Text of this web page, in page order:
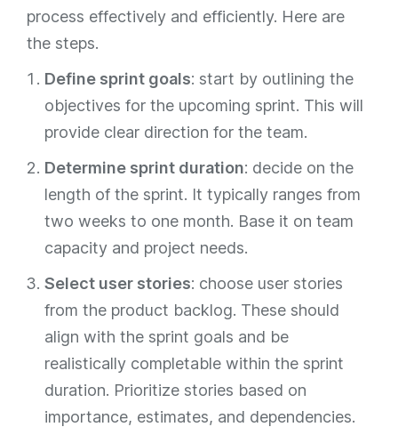
process effectively and efficiently. Here are
the steps.
Define sprint goals: start by outlining the
objectives for the upcoming sprint. This will
provide clear direction for the team.
Determine sprint duration: decide on the
length of the sprint. It typically ranges from
two weeks to one month. Base it on team
capacity and project needs.
Select user stories: choose user stories
from the product backlog. These should
align with the sprint goals and be
realistically completable within the sprint
duration. Prioritize stories based on
importance, estimates, and dependencies.